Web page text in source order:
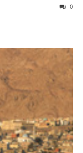
0